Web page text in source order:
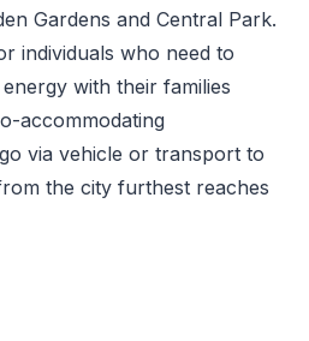
Gardens and Central Park.
individuals who need to
with their families
accommodating
via vehicle or transport to
the city furthest reaches